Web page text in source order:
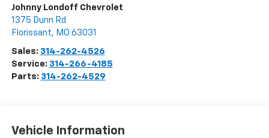
Johnny Londoff Chevrolet
1375 Dunn Rd
Florissant, MO 63031
Sales: 314-262-4526
Service: 314-266-4185
Parts: 314-262-4529
Vehicle Information